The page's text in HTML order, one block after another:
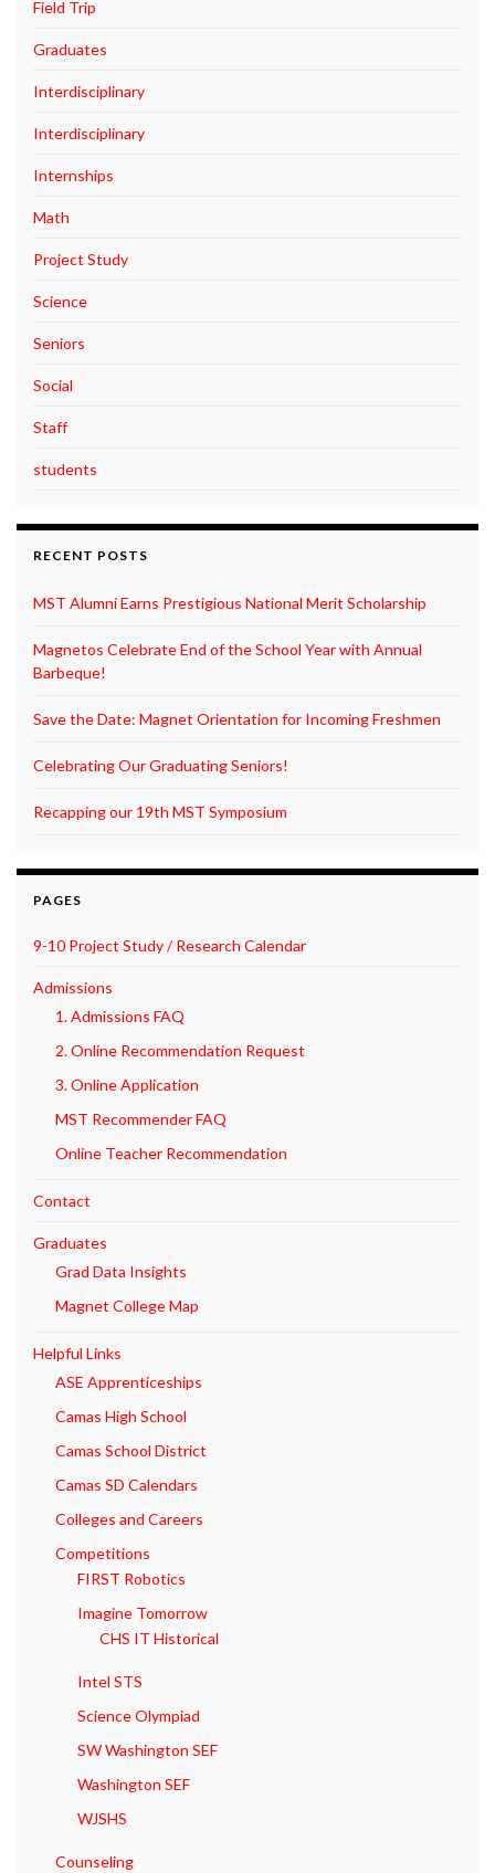
Field Trip
Graduates
Interdisciplinary
Interdisciplinary
Internships
Math
Project Study
Science
Seniors
Social
Staff
students
RECENT POSTS
MST Alumni Earns Prestigious National Merit Scholarship
Magnetos Celebrate End of the School Year with Annual
Barbeque!
Save the Date: Magnet Orientation for Incoming Freshmen
Celebrating Our Graduating Seniors!
Recapping our 19th MST Symposium
PAGES
9-10 Project Study / Research Calendar
Admissions
1. Admissions FAQ
2. Online Recommendation Request
3. Online Application
MST Recommender FAQ
Online Teacher Recommendation
Contact
Graduates
Grad Data Insights
Magnet College Map
Helpful Links
ASE Apprenticeships
Camas High School
Camas School District
Camas SD Calendars
Colleges and Careers
Competitions
FIRST Robotics
Imagine Tomorrow
CHS IT Historical
Intel STS
Science Olympiad
SW Washington SEF
Washington SEF
WJSHS
Counseling